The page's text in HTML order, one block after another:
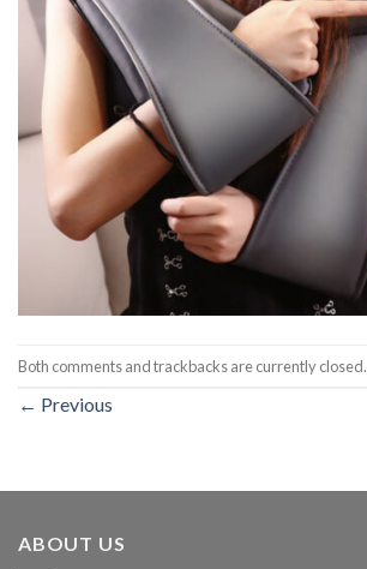
Both comments and trackbacks are currently closed.
← Previous
ABOUT US